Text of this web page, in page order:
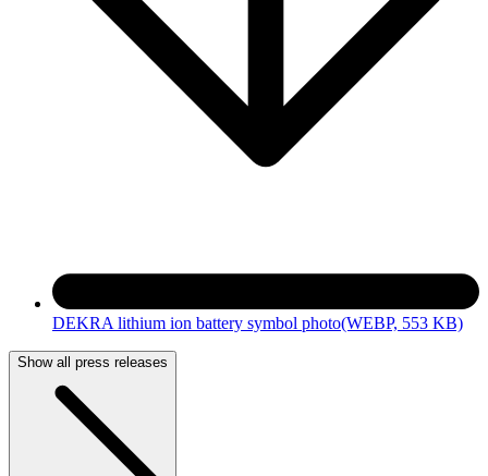
DEKRA lithium ion battery symbol photo(WEBP, 553 KB)
Show all press releases